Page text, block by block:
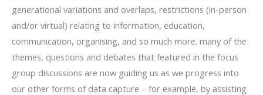
generational variations and overlaps, restrictions (in-person
and/or virtual) relating to information, education,
communication, organising, and so much more. many of the
themes, questions and debates that featured in the focus
group discussions are now guiding us as we progress into
our other forms of data capture – for example, by assisting